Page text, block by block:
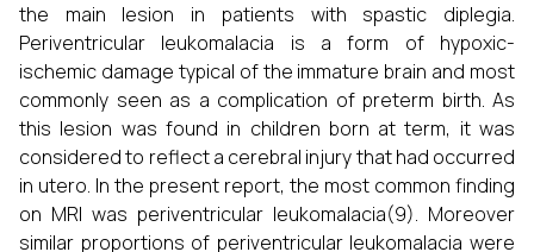
the main lesion in patients with spastic diplegia.
Periventricular leukomalacia is a form of hypoxic-
ischemic damage typical of the immature brain and most
commonly seen as a complication of preterm birth. As
this lesion was found in children born at term, it was
considered to reflect a cerebral injury that had occurred
in utero. In the present report, the most common finding
on MRI was periventricular leukomalacia(9). Moreover
similar proportions of periventricular leukomalacia were